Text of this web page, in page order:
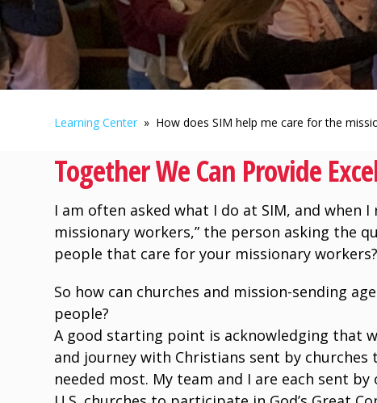
Learning Center » How does SIM help me care for the
Together We Can Provide
I am often asked what I do at SIM, and
missionary workers,” the person asking the
people that care for your missionary
So how can churches and mission-sending
people?
A good starting point is acknowledging that
and journey with Christians sent by churches
needed most. My team and I are each sent